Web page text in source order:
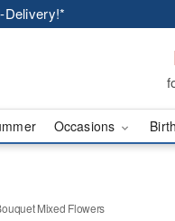
Delivery!*
Occasions
Mixed Flowers